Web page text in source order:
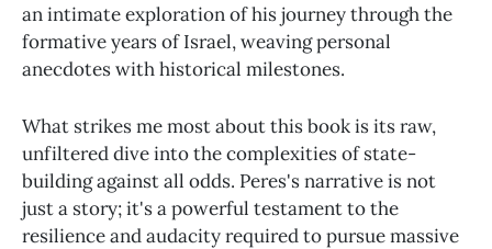
an intimate exploration of his journey through the
formative years of Israel, weaving personal
anecdotes with historical milestones.
What strikes me most about this book is its raw,
unfiltered dive into the complexities of state-
building against all odds. Peres's narrative is not
just a story; it's a powerful testament to the
resilience and audacity required to pursue massive